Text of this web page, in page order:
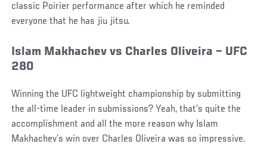
classic Poirier performance after which he reminded
everyone that he has jiu jitsu.
Islam Makhachev vs Charles Oliveira – UFC
280
Winning the UFC lightweight championship by submitting
the all-time leader in submissions? Yeah, that’s quite the
accomplishment and all the more reason why Islam
Makhachev’s win over Charles Oliveira was so impressive.